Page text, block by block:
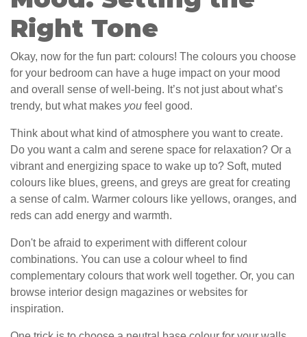
Right Tone
Okay, now for the fun part: colours! The colours you choose
for your bedroom can have a huge impact on your mood
and overall sense of well-being. It’s not just about what’s
trendy, but what makes you feel good.
Think about what kind of atmosphere you want to create.
Do you want a calm and serene space for relaxation? Or a
vibrant and energizing space to wake up to? Soft, muted
colours like blues, greens, and greys are great for creating
a sense of calm. Warmer colours like yellows, oranges, and
reds can add energy and warmth.
Don't be afraid to experiment with different colour
combinations. You can use a colour wheel to find
complementary colours that work well together. Or, you can
browse interior design magazines or websites for
inspiration.